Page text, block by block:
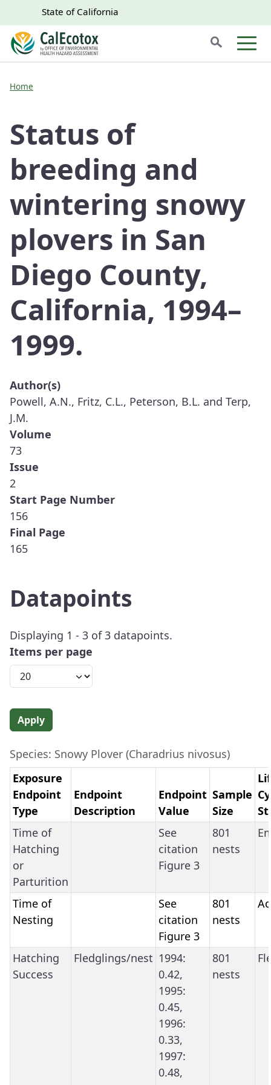
to
CA.gov
CA.govState of California
Search
Home
Status of
breeding and
wintering snowy
plovers in San
Diego County,
California, 1994–
1999.
Author(s)
Powell, A.N., Fritz, C.L., Peterson, B.L. and Terp,
J.M.
Volume
73
Issue
2
Start Page Number
156
Final Page
165
Datapoints
Displaying 1 - 3 of 3 datapoints.
Items per page
Apply
Species: Snowy Plover (Charadrius nivosus)
Exposure
Endpoint
Type
Endpoint
Description
Endpoint
Value
Sample
Size
Time of
Hatching
or
Parturition
See
citation
Figure 3
801
nests
Time of
Nesting
See
citation
Figure 3
801
nests
Hatching
Success
Fledglings/nest 1994:
0.42,
1995:
0.45,
1996:
0.33,
1997:
0.48,
801
nests